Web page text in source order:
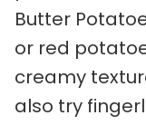
Butter
or red
creamy
also try